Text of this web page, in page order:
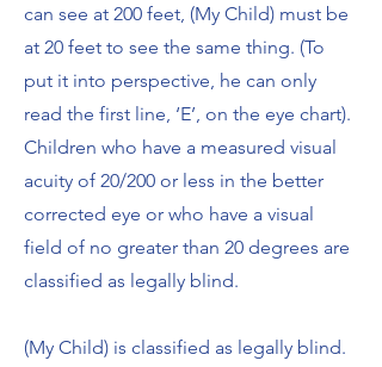
can see at 200 feet, (My Child) must be
at 20 feet to see the same thing. (To
put it into perspective, he can only
read the first line, ‘E’, on the eye chart).
Children who have a measured visual
acuity of 20/200 or less in the better
corrected eye or who have a visual
field of no greater than 20 degrees are
classified as legally blind.
(My Child) is classified as legally blind.